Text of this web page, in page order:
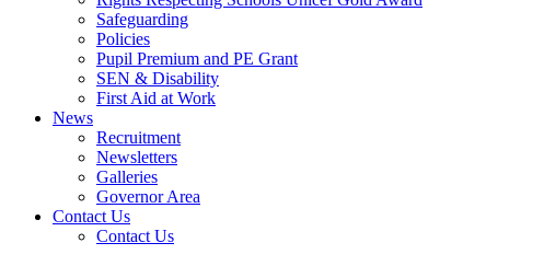
Safeguarding
Policies
Pupil Premium and PE Grant
SEN & Disability
First Aid at Work
News
Recruitment
Newsletters
Galleries
Governor Area
Contact Us
Contact Us